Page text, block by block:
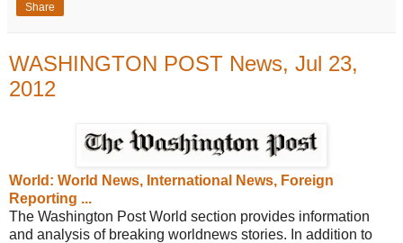
Share
WASHINGTON POST News, Jul 23,
2012
World: World News, International News, Foreign
Reporting ...
The Washington Post World section provides information
and analysis of breaking worldnews stories. In addition to